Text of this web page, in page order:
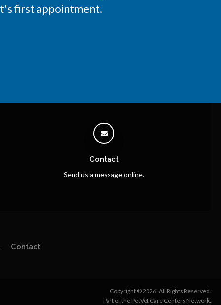
first appointment.
Contact
Send us a message online.
Contact
Copyright © 2026. All Rights Reserved.
Part of the PetVet Care Centers Network.